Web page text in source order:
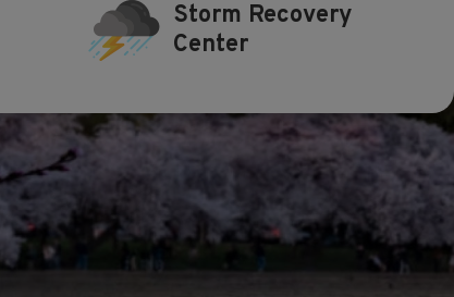
Storm Recovery
Center